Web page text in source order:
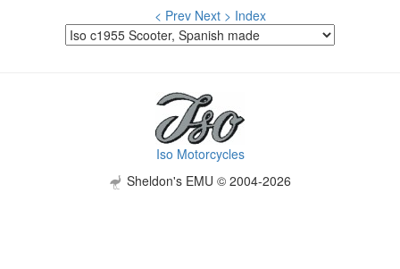
< Prev Next > Index
Iso Motorcycles
Sheldon's EMU © 2004-2026